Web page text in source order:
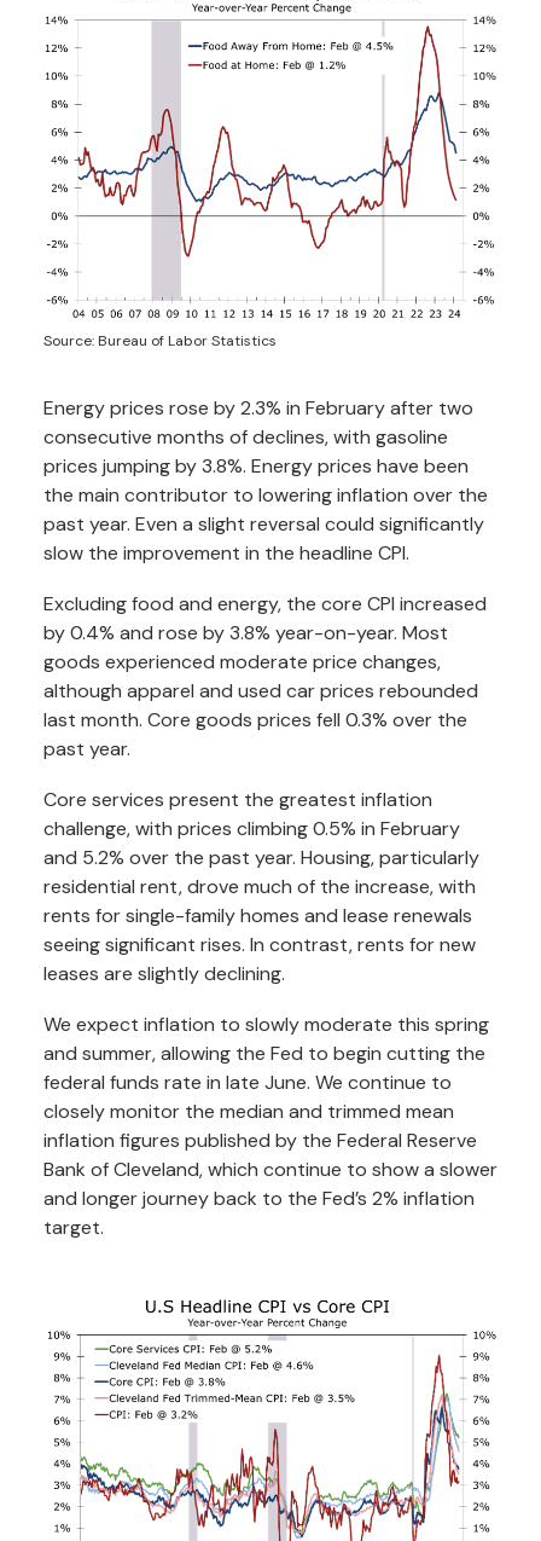
Source: Bureau of Labor Statistics
Energy prices rose by 2.3% in February after two
consecutive months of declines, with gasoline
prices jumping by 3.8%. Energy prices have been
the main contributor to lowering inflation over the
past year. Even a slight reversal could significantly
slow the improvement in the headline CPI.
Excluding food and energy, the core CPI increased
by 0.4% and rose by 3.8% year-on-year. Most
goods experienced moderate price changes,
although apparel and used car prices rebounded
last month. Core goods prices fell 0.3% over the
past year.
Core services present the greatest inflation
challenge, with prices climbing 0.5% in February
and 5.2% over the past year. Housing, particularly
residential rent, drove much of the increase, with
rents for single-family homes and lease renewals
seeing significant rises. In contrast, rents for new
leases are slightly declining.
We expect inflation to slowly moderate this spring
and summer, allowing the Fed to begin cutting the
federal funds rate in late June. We continue to
closely monitor the median and trimmed mean
inflation figures published by the Federal Reserve
Bank of Cleveland, which continue to show a slower
and longer journey back to the Fed’s 2% inflation
target.